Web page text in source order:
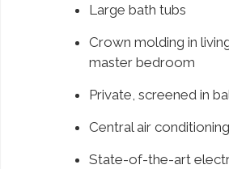
Large bath tubs
Crown molding in
master bedroom
Private, screened in
Central air
State-of-the-art